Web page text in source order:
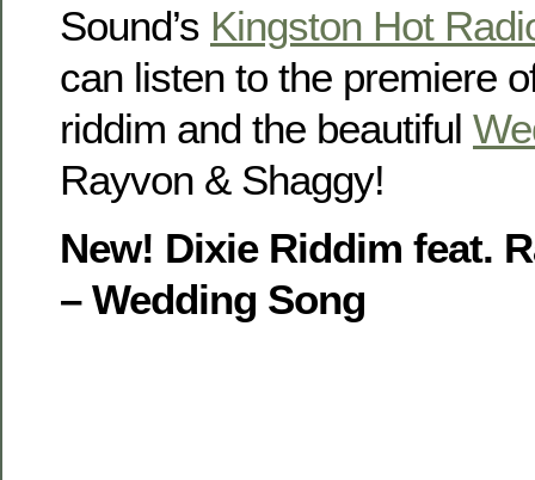
Sound’s Kingston Hot
can listen to the premiere
riddim and the beautiful
Rayvon & Shaggy!
New! Dixie Riddim feat.
– Wedding Song